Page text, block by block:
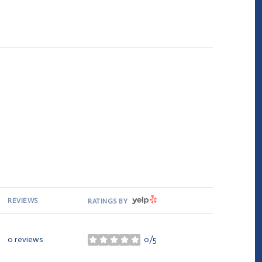
REVIEWS RATINGS BY YELP
0 reviews 0/5
stars